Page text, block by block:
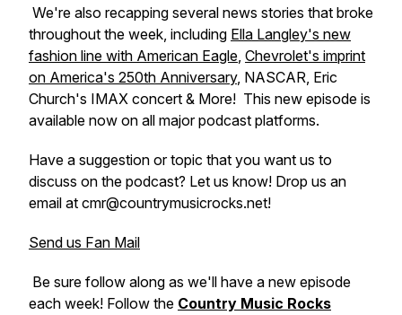
We're also recapping several news stories that broke
throughout the week, including Ella Langley's new
fashion line with American Eagle, Chevrolet's imprint
on America's 250th Anniversary, NASCAR, Eric
Church's IMAX concert & More! This new episode is
available now on all major podcast platforms.
Have a suggestion or topic that you want us to
discuss on the podcast? Let us know! Drop us an
email at cmr@countrymusicrocks.net!
Send us Fan Mail
Be sure follow along as we'll have a new episode
each week! Follow the Country Music Rocks